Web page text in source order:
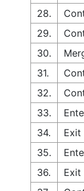
28.
29.
30.
31.
32.
33.
34.
Exit
35.
36.
Exit